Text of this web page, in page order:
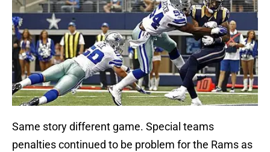
Same story different game. Special teams
penalties continued to be problem for the Rams as